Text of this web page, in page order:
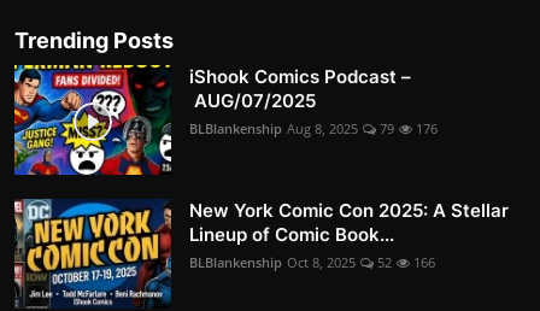
Trending Posts
iShook Comics Podcast –
AUG/07/2025
BLBlankenship Aug 8, 2025 79 176
New York Comic Con 2025: A Stellar
Lineup of Comic Book...
BLBlankenship Oct 8, 2025 52 166